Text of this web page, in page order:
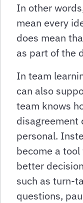
In other
mean every
does mean
as part of the
In team
can also
team knows
disagreement
personal.
become a
better
such as turn-
questions,